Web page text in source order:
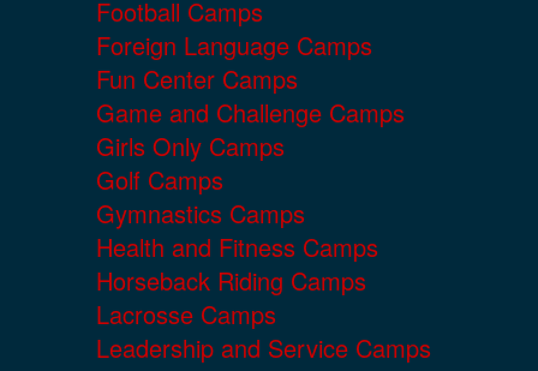
Football Camps
Foreign Language Camps
Fun Center Camps
Game and Challenge Camps
Girls Only Camps
Golf Camps
Gymnastics Camps
Health and Fitness Camps
Horseback Riding Camps
Lacrosse Camps
Leadership and Service Camps